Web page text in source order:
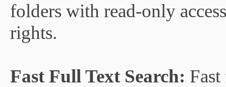
folders with read-only
rights.
Fast Full Text Search: